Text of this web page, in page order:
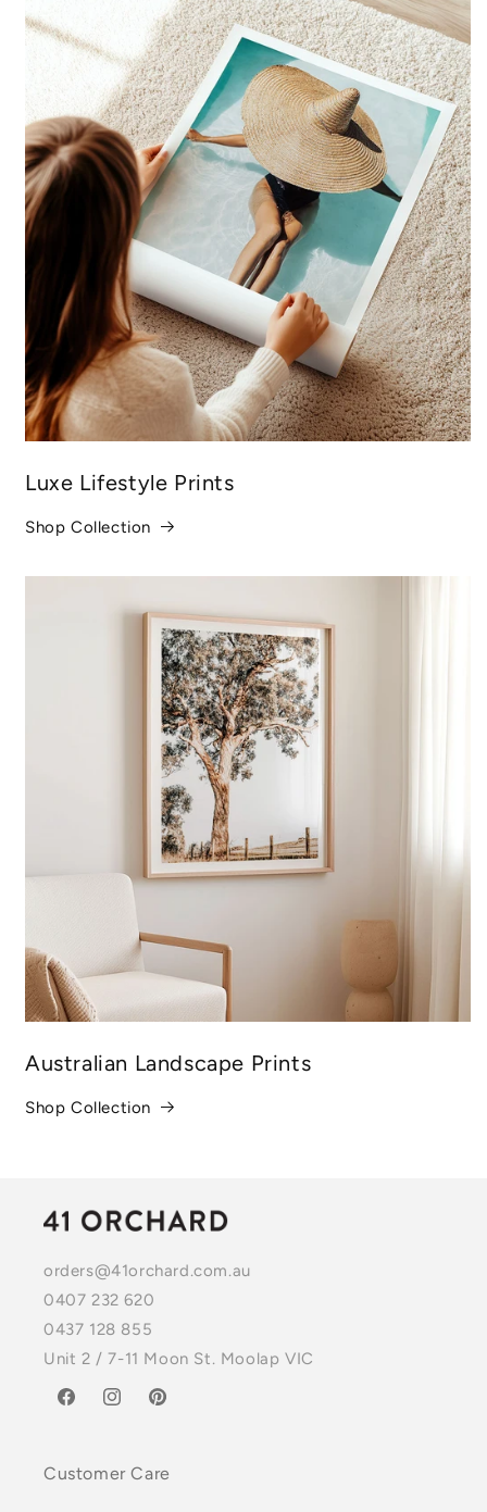
Luxe Lifestyle Prints
Shop Collection
Australian Landscape Prints
Shop Collection
orders@41orchard.com.au
0407 232 620
0437 128 855
Unit 2 / 7-11 Moon St. Moolap VIC
FacebookInstagramPinterest
Customer Care